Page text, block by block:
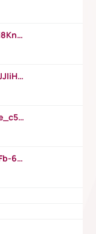
https://www.youtube.com/watch?v=i8KnCFq4Sw0
https://www.youtube.com/watch?v=JJIiHeEd4ww
https://www.youtube.com/watch?v=e_c5mj29LIU&list=PL2fUZ7TZy_xeQLS4khDNhSdoeVAy4HN6G&index=17
https://www.youtube.com/watch?v=Fb-6-xEP7UY